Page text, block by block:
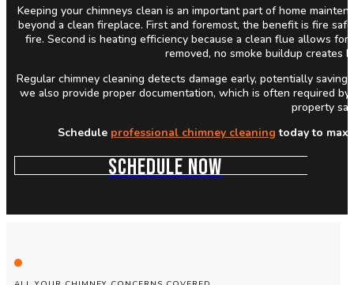
Keeping your chimneys clean is an important part of home
beyond a clean fireplace. First and foremost, the benefit is fire
fire. Second is heating efficiency because a clean flue allows
removed, no smoke buildup creates
Regular chimney cleaning detects damage early, potentially
we also provide proper documentation, which is often required
property
Schedule professional chimney cleaning today to
SCHEDULE NOW